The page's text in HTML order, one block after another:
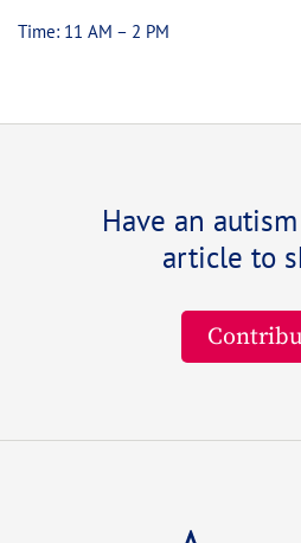
Time: 11 AM – 2 PM
Have an
article to